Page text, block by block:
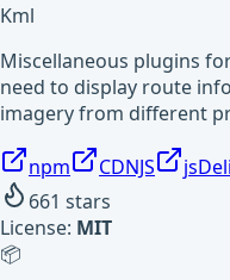
Kml
Miscellaneous plugins
need to display route
imagery from different
npm CDNJS
661 stars
License: MIT
📦